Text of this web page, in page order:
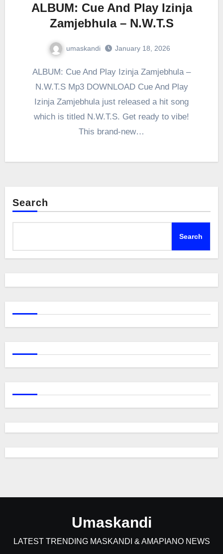
ALBUM: Cue And Play Izinja
Zamjebhula – N.W.T.S
umaskandi January 18, 2026
ALBUM: Cue And Play Izinja Zamjebhula –
N.W.T.S Mp3 DOWNLOAD Cue And Play
Izinja Zamjebhula just released a hit song
which is titled N.W.T.S. Get ready to vibe!
This brand-new…
Search
Search
Umaskandi
LATEST TRENDING MASKANDI & AMAPIANO NEWS